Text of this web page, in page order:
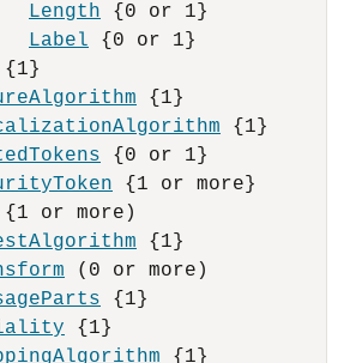
Length {0 or 1}
Label {0 or 1}
{1}
{1}
{1}
{0 or 1}
{1 or more}
{1 or more)
{1}
(0 or more)
{1}
{1}
{1}